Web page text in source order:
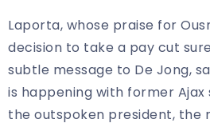
Laporta, whose praise for
decision to take a pay cut
subtle message to De Jong,
is happening with former
the outspoken president, the